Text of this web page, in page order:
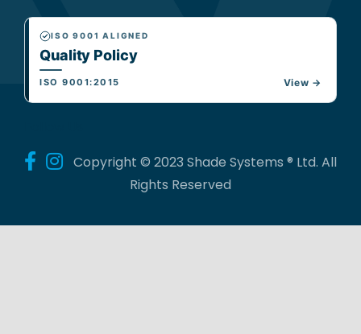
ISO 9001 ALIGNED
Quality Policy
ISO 9001:2015 View →
Copyright © 2023 Shade Systems ® Ltd. All
Rights Reserved